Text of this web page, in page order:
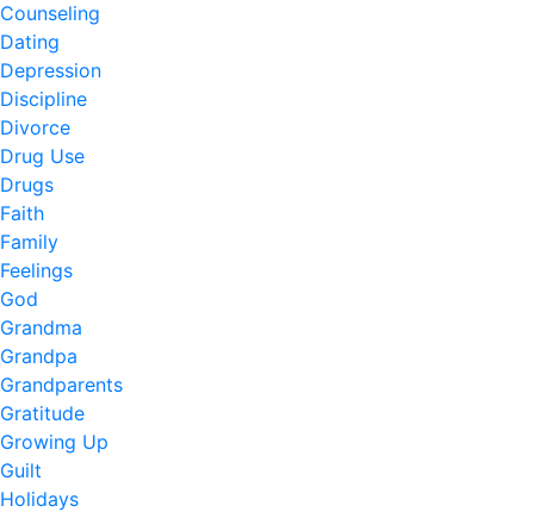
Counseling
Dating
Depression
Discipline
Divorce
Drug Use
Drugs
Faith
Family
Feelings
God
Grandma
Grandpa
Grandparents
Gratitude
Growing Up
Guilt
Holidays